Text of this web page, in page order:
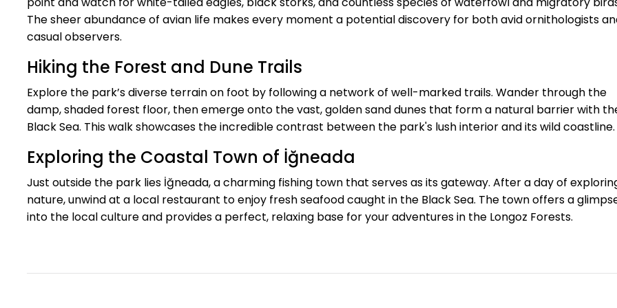
The sheer abundance of avian life makes every moment a potential discovery for both avid ornithologists
casual observers.
Hiking the Forest and Dune Trails
Explore the park’s diverse terrain on foot by following a network of well-marked trails. Wander through the
damp, shaded forest floor, then emerge onto the vast, golden sand dunes that form a natural barrier with
Black Sea. This walk showcases the incredible contrast between the park's lush interior and its wild coastline.
Exploring the Coastal Town of İğneada
Just outside the park lies İğneada, a charming fishing town that serves as its gateway. After a day of
nature, unwind at a local restaurant to enjoy fresh seafood caught in the Black Sea. The town offers a
into the local culture and provides a perfect, relaxing base for your adventures in the Longoz Forests.